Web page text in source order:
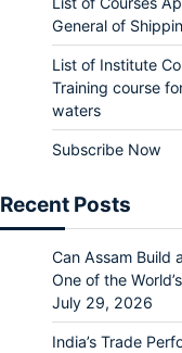
General of
List of Institute
Training course
waters
Subscribe Now
Recent Posts
Can Assam Build
One of the
July 29, 2026
India’s Trade